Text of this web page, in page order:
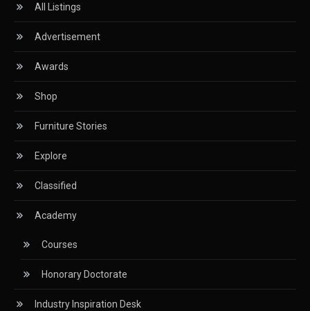
Certifications
China – CIFF Guangzhou/Shanghai, Furniture China
Shanghai
China Furniture Industry Intelligence Desk
China Sourcing Strategy
CIFF
Circular Saws
Classified
CNC & Automation Systems
CNC Drilling Machines
All Listings
Advertisement
Awards
Shop
Furniture Stories
Explore
Classified
Academy
Courses
Honorary Doctorate
Industry Inspiration Desk